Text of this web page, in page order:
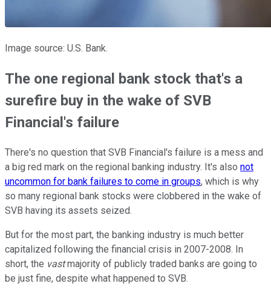
Image source: U.S. Bank.
The one regional bank stock that's a
surefire buy in the wake of SVB
Financial's failure
There's no question that SVB Financial's failure is a mess and
a big red mark on the regional banking industry. It's also not
uncommon for bank failures to come in groups, which is why
so many regional bank stocks were clobbered in the wake of
SVB having its assets seized.
But for the most part, the banking industry is much better
capitalized following the financial crisis in 2007-2008. In
short, the vastmajority of publicly traded banks are going to
be just fine, despite what happened to SVB.